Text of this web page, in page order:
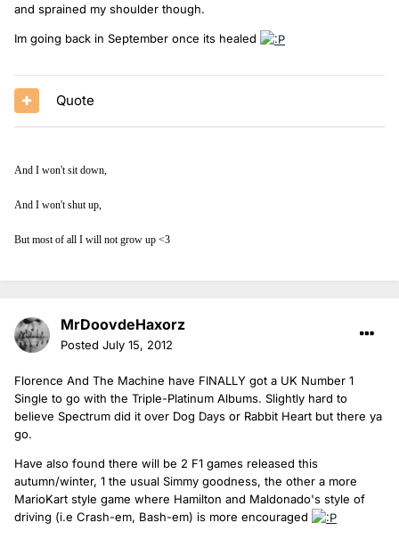
and sprained my shoulder though.
Im going back in September once its healed
Quote
And I won't sit down,
And I won't shut up,
But most of all I will not grow up <3
MrDoovdeHaxorz
Posted July 15, 2012
Florence And The Machine have FINALLY got a UK Number 1
Single to go with the Triple-Platinum Albums. Slightly hard to
believe Spectrum did it over Dog Days or Rabbit Heart but there ya
go.
Have also found there will be 2 F1 games released this
autumn/winter, 1 the usual Simmy goodness, the other a more
MarioKart style game where Hamilton and Maldonado's style of
driving (i.e Crash-em, Bash-em) is more encouraged